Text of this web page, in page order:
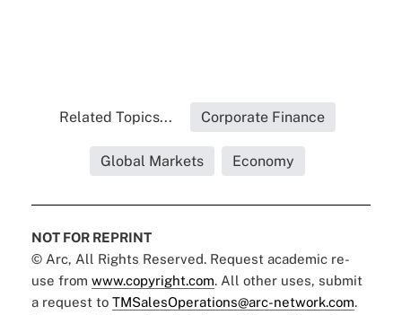
Related Topics... Corporate Finance
Global Markets Economy
NOT FOR REPRINT
© Arc, All Rights Reserved. Request academic re-
use from www.copyright.com. All other uses, submit
a request to TMSalesOperations@arc-network.com.